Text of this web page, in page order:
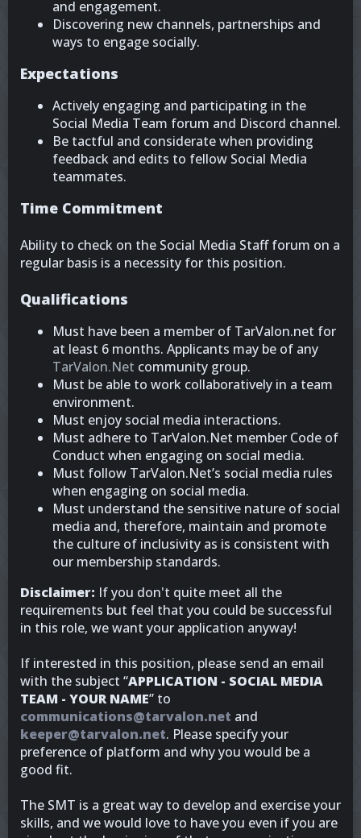
and engagement.
Discovering new channels, partnerships and
ways to engage socially.
Expectations
Actively engaging and participating in the
Social Media Team forum and Discord channel.
Be tactful and considerate when providing
feedback and edits to fellow Social Media
teammates.
Time Commitment
Ability to check on the Social Media Staff forum on a
regular basis is a necessity for this position.
Qualifications
Must have been a member of TarValon.net for
at least 6 months. Applicants may be of any
TarValon.Net community group.
Must be able to work collaboratively in a team
environment.
Must enjoy social media interactions.
Must adhere to TarValon.Net member Code of
Conduct when engaging on social media.
Must follow TarValon.Net’s social media rules
when engaging on social media.
Must understand the sensitive nature of social
media and, therefore, maintain and promote
the culture of inclusivity as is consistent with
our membership standards.
Disclaimer: If you don't quite meet all the
requirements but feel that you could be successful
in this role, we want your application anyway!
If interested in this position, please send an email
with the subject “APPLICATION - SOCIAL MEDIA
TEAM - YOUR NAME” to
communications@tarvalon.net and
keeper@tarvalon.net. Please specify your
preference of platform and why you would be a
good fit.
The SMT is a great way to develop and exercise your
skills, and we would love to have you even if you are